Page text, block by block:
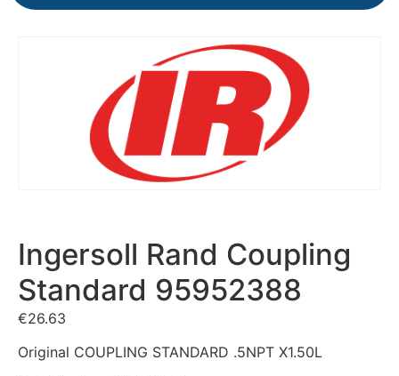
Ingersoll Rand Coupling
Standard 95952388
€26.63
Original COUPLING STANDARD .5NPT X1.50L